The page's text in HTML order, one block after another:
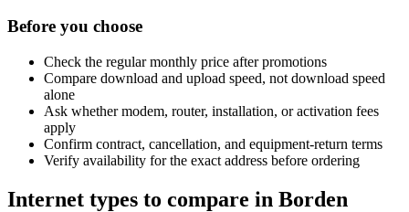
Before you choose
Check the regular monthly price after promotions
Compare download and upload speed, not download speed
alone
Ask whether modem, router, installation, or activation fees
apply
Confirm contract, cancellation, and equipment-return terms
Verify availability for the exact address before ordering
Internet types to compare in Borden